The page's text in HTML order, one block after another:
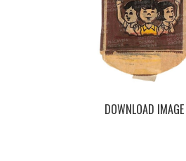
DOWNLOAD IMAGE